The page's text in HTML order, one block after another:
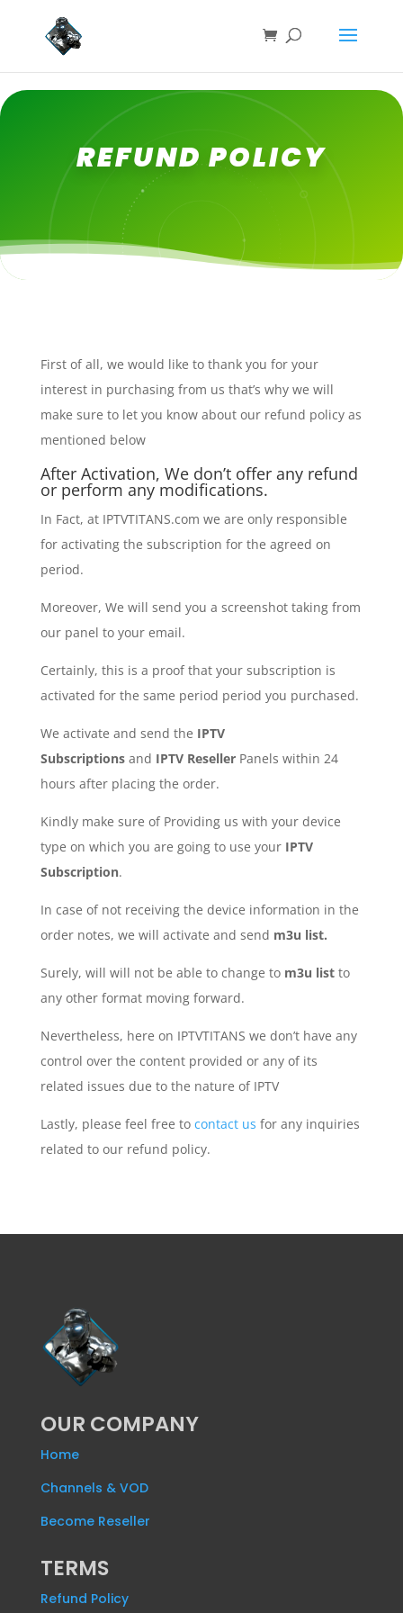
REFUND POLICY
First of all, we would like to thank you for your
interest in purchasing from us that’s why we will
make sure to let you know about our refund policy as
mentioned below
After Activation, We don’t offer any refund
or perform any modifications.
In Fact, at IPTVTITANS.com we are only responsible
for activating the subscription for the agreed on
period.
Moreover, We will send you a screenshot taking from
our panel to your email.
Certainly, this is a proof that your subscription is
activated for the same period period you purchased.
We activate and send the IPTV
Subscriptions and IPTV Reseller Panels within 24
hours after placing the order.
Kindly make sure of Providing us with your device
type on which you are going to use your IPTV
Subscription.
In case of not receiving the device information in the
order notes, we will activate and send m3u list.
Surely, will will not be able to change to m3u list to
any other format moving forward.
Nevertheless, here on IPTVTITANS we don’t have any
control over the content provided or any of its
related issues due to the nature of IPTV
Lastly, please feel free to contact us for any inquiries
related to our refund policy.
OUR COMPANY
Home
Channels & VOD
Become Reseller
TERMS
Refund Policy